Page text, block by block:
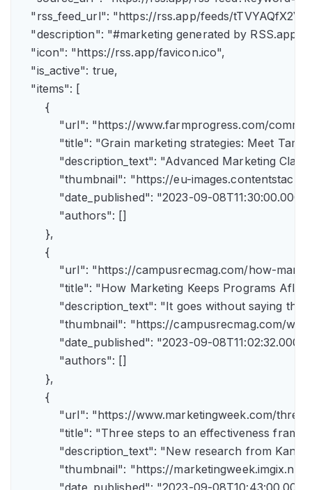
"rss_feed_url": "https://rss.app/feeds/
    "description": "#marketing generated by RSS.app",
    "icon": "https://rss.app/favicon.ico",
    "is_active": true,
    "items": [
        {
"url": "https://www.farmprogress.com/
"title": "Grain marketing strategies: Meet
"description_text": "Advanced Marketing
"thumbnail": "https://eu-
"date_published": "2023-09-
            "authors": []
        },
        {
"url": "https://campusrecmag.com/how-
"title": "How Marketing Keeps Programs
"description_text": "It goes without saying
"thumbnail": "https://campusrecmag.com/
"date_published": "2023-09-
            "authors": []
        },
        {
"url": "https://www.marketingweek.com/
"title": "Three steps to an effectiveness
"description_text": "New research from
"thumbnail": "https://